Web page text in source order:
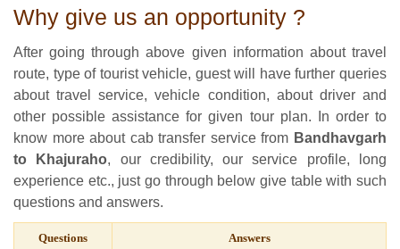
Why give us an opportunity ?
After going through above given information about travel
route, type of tourist vehicle, guest will have further queries
about travel service, vehicle condition, about driver and
other possible assistance for given tour plan. In order to
know more about cab transfer service from Bandhavgarh
to Khajuraho, our credibility, our service profile, long
experience etc., just go through below give table with such
questions and answers.
Questions Answers